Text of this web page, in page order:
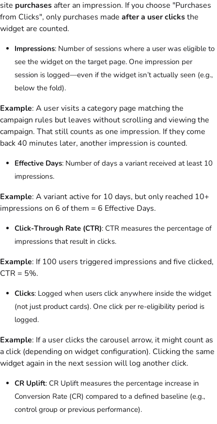
site purchases after an impression. If you choose "Purchases
from Clicks", only purchases made after a user clicksthe
widget are counted.
Impressions: Number of sessions where a user was eligible to
see the widget on the target page. One impression per
session is logged—even if the widget isn’t actually seen (e.g.,
below the fold).
Example: A user visits a category page matching the
campaign rules but leaves without scrolling and viewing the
campaign. That still counts as one impression. If they come
back 40 minutes later, another impression is counted.
Effective Days: Number of days a variant received at least 10
impressions.
Example: A variant active for 10 days, but only reached 10+
impressions on 6 of them = 6 Effective Days.
Click-Through Rate (CTR): CTR measures the percentage of
impressions that result in clicks.
Example: If 100 users triggered impressions and five clicked,
CTR = 5%.
Clicks: Logged when users click anywhere inside the widget
(not just product cards). One click per re-eligibility period is
logged.
Example: If a user clicks the carousel arrow, it might count as
a click (depending on widget configuration). Clicking the same
widget again in the next session will log another click.
CR Uplift: CR Uplift measures the percentage increase in
Conversion Rate (CR) compared to a defined baseline (e.g.,
control group or previous performance).